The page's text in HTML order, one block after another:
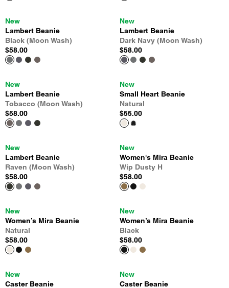
New
Lambert Beanie
Black (Moon Wash)
$58.00
New
Lambert Beanie
Dark Navy (Moon Wash)
$58.00
New
Lambert Beanie
Tobacco (Moon Wash)
$58.00
New
Small Heart Beanie
Natural
$55.00
New
Lambert Beanie
Raven (Moon Wash)
$58.00
New
Women's Mira Beanie
Wip Dusty H
$58.00
New
Women’s Mira Beanie
Natural
$58.00
New
Women’s Mira Beanie
Black
$58.00
New
Caster Beanie
New
Caster Beanie